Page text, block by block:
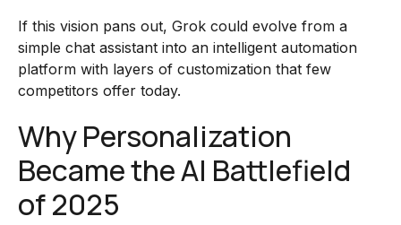
If this vision pans out, Grok could evolve from a
simple chat assistant into an intelligent automation
platform with layers of customization that few
competitors offer today.
Why Personalization
Became the AI Battlefield
of 2025